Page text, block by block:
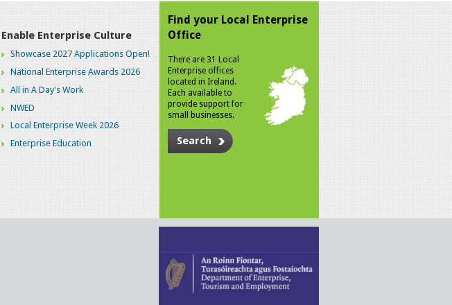
Enable Enterprise Culture
Showcase 2027 Applications Open!
National Enterprise Awards 2026
All in A Day's Work
NWED
Local Enterprise Week 2026
Enterprise Education
Find your Local Enterprise
Office
There are 31 Local
Enterprise offices
located in Ireland.
Each available to
provide support for
small businesses.
Search